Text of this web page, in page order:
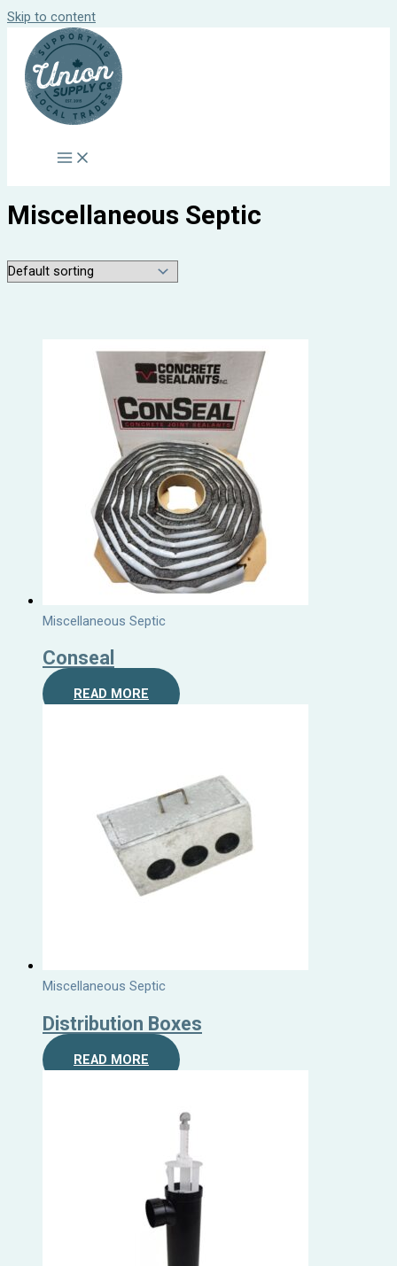
Skip to content
Miscellaneous Septic
Miscellaneous Septic
Conseal
READ MORE
Miscellaneous Septic
Distribution Boxes
READ MORE